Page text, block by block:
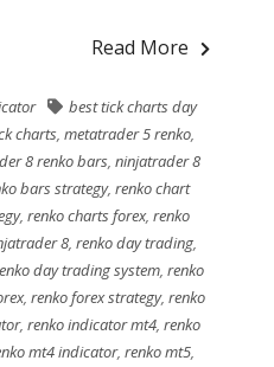
Read More
best tick charts day
charts, metatrader 5 renko,
8 renko bars,ninjatrader 8
bars strategy, renko chart
,renko charts forex,renko
8, renko day trading,
day trading system,renko
, renko forex strategy, renko
,renko indicator mt4,renko
mt4 indicator,renko mt5,